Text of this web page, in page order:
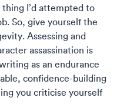
I’d attempted to
So, give yourself the
Assessing and
assassination is
as an endurance
confidence-building
you criticise yourself